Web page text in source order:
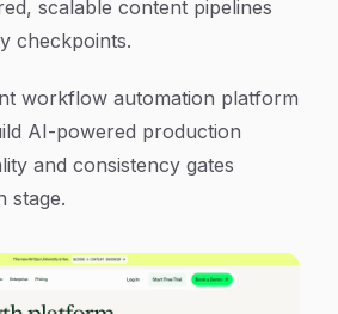
scalable content pipelines
checkpoints.
workflow automation platform
AI-powered production
and consistency gates
stage.